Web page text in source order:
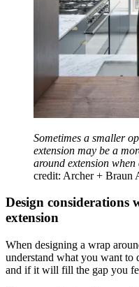
Sometimes a smaller
extension may be a
around extension
credit: Archer + Braun
Design considerations
extension
When designing a wrap
understand what you want
and if it will fill the gap you